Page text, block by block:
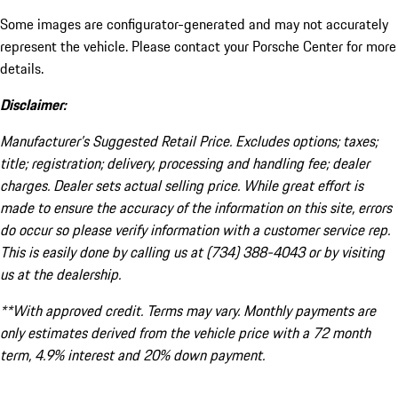
Some images are configurator-generated and may not accurately
represent the vehicle. Please contact your Porsche Center for more
details.
Disclaimer:
Manufacturer’s Suggested Retail Price. Excludes options; taxes;
title; registration; delivery, processing and handling fee; dealer
charges. Dealer sets actual selling price. While great effort is
made to ensure the accuracy of the information on this site, errors
do occur so please verify information with a customer service rep.
This is easily done by calling us at (734) 388-4043 or by visiting
us at the dealership.
**With approved credit. Terms may vary. Monthly payments are
only estimates derived from the vehicle price with a 72 month
term, 4.9% interest and 20% down payment.